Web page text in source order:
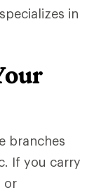
in
branches
If you carry
or